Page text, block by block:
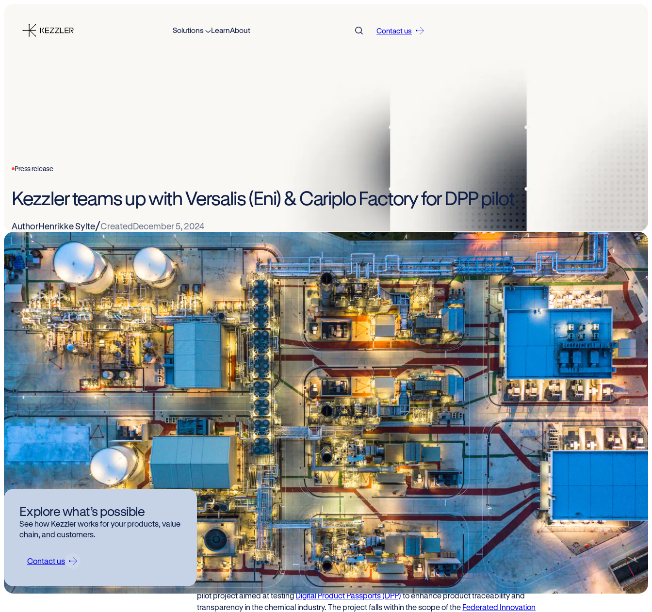
content
Solutions LearnAbout Contact us
Press release
Kezzler teams up with Versalis (Eni) & Cariplo Factory for DPP pilot
AuthorHenrikke Sylte/CreatedDecember 5, 2024
Explore what’s possible
See how Kezzler works for your products, value
chain, and customers.
Contact us
Kezzler is teaming up with Versalis (Eni) and Cariplo
Factory to pilot Digital Product Passports, bringing
traceability and sustainability to the chemical industry
while advancing compliance with EU regulations.
Kezzler, in collaboration withVersalis (Eni)andCariplo Factory, is proud to announce the launch of a new
pilot project aimed at testingDigital Product Passports (DPP)to enhance product traceability and
transparency in the chemical industry. The project falls within the scope of the Federated Innovation